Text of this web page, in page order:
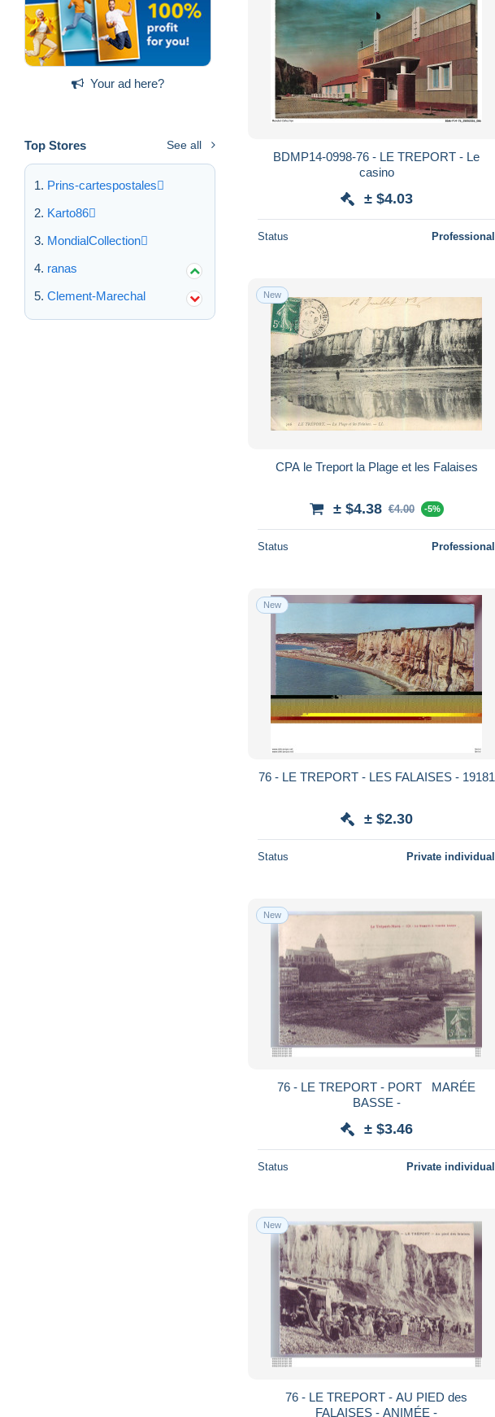
Your ad here?
Top Stores See all
Prins-cartespostales
Karto86
MondialCollection
ranas
Clement-Marechal
BDMP14-0998-76 - LE TREPORT - Le
casino
± $4.03
Status Professional
New
CPA le Treport la Plage et les Falaises
± $4.38 €4.00 -5%
Status Professional
New
76 - LE TREPORT - LES FALAISES - 19181
± $2.30
Status Private individual
New
76 - LE TREPORT - PORT MARÉE
BASSE -
± $3.46
Status Private individual
New
76 - LE TREPORT - AU PIED des
FALAISES - ANIMÉE -